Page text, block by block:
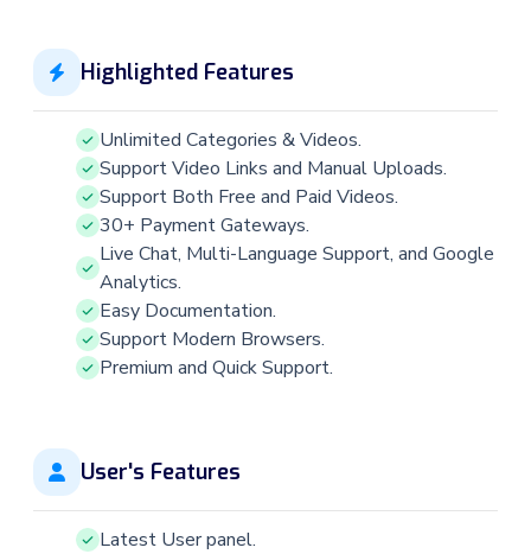
Highlighted Features
Unlimited Categories & Videos.
Support Video Links and Manual Uploads.
Support Both Free and Paid Videos.
30+ Payment Gateways.
Live Chat, Multi-Language Support, and Google
Analytics.
Easy Documentation.
Support Modern Browsers.
Premium and Quick Support.
User's Features
Latest User panel.